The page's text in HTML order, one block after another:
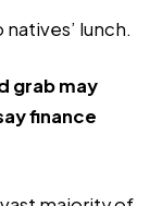
lunch.
grab may
finance